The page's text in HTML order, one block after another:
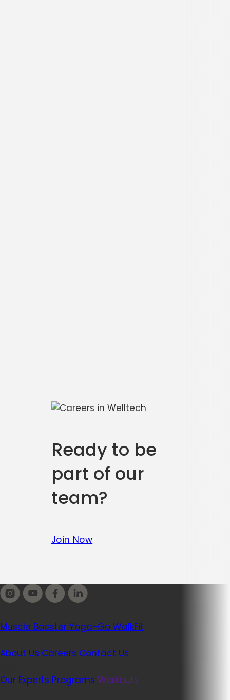
Ready to be
part of our
team?
Join Now
Muscle Booster Yoga-Go WalkFit
About Us Careers Contact Us
Our Experts Programs Workouts